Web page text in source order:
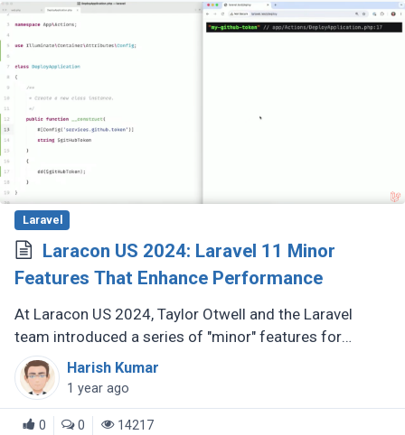
Laravel
Laracon US 2024: Laravel 11 Minor
Features That Enhance Performance
At Laracon US 2024, Taylor Otwell and the Laravel
team introduced a series of "minor" features for
Laravel 11 that are anything but minor. These
enhancements, while not headline-grabbing (...)
Harish Kumar
1 year ago
0 0 14217